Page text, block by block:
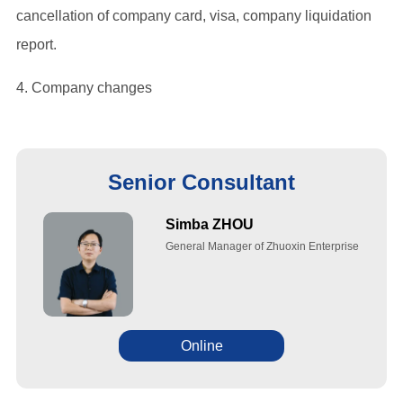
cancellation of company card, visa, company liquidation
report.
4. Company changes
Senior Consultant
Simba ZHOU
General Manager of Zhuoxin Enterprise
Online